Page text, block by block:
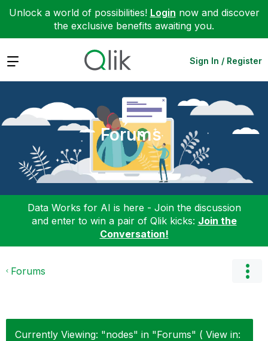
Unlock a world of possibilities! Login now and discover
the exclusive benefits awaiting you.
Expand Sign In / Register
Forums
Data Works for AI is here - Join the discussion
and enter to win a pair of Qlik kicks: Join the
Conversation!
Forums
Currently Viewing: "nodes" in "Forums" ( View in: